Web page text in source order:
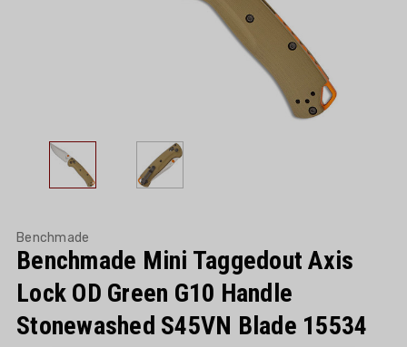
Benchmade
Benchmade Mini Taggedout Axis
Lock OD Green G10 Handle
Stonewashed S45VN Blade 15534